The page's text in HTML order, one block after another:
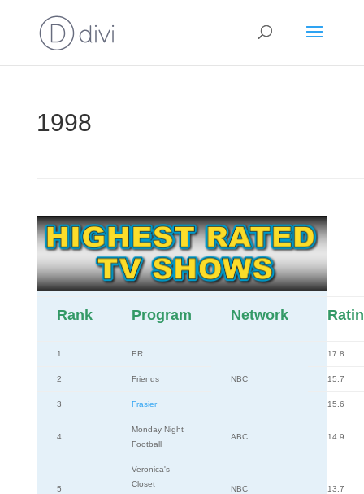
1998
Rank Program Network
1 ER
NBC
17.8
2 Friends 15.7
3 Frasier 15.6
4
Monday Night
Football
ABC 14.9
5
Veronica's
Closet
NBC 13.7